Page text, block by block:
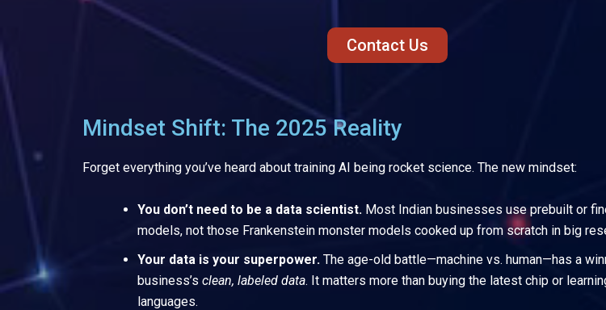
Contact Us
Mindset Shift: The 2025 Reality
Forget everything you’ve heard about training AI being rocket science. The new mindset:
You don’t need to be a data scientist. Most Indian businesses use prebuilt or
models, not those Frankenstein monster models cooked up from scratch in big
Your data is your superpower. The age-old battle—machine vs. human—has a
business’s clean, labeled data. It matters more than buying the latest chip or
languages.